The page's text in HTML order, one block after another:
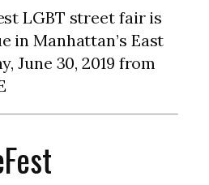
LGBT street fair is
in Manhattan’s East
June 30, 2019 from